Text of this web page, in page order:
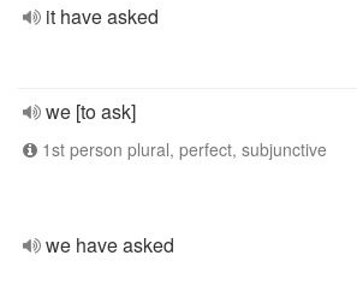
it have asked
we [to ask]
1st person plural, perfect, subjunctive
we have asked